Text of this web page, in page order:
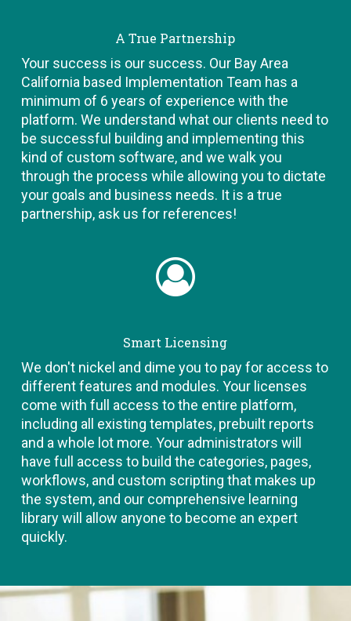
A True Partnership
Your success is our success. Our Bay Area
California based Implementation Team has a
minimum of 6 years of experience with the
platform. We understand what our clients need to
be successful building and implementing this
kind of custom software, and we walk you
through the process while allowing you to dictate
your goals and business needs. It is a true
partnership, ask us for references!
Smart Licensing
We don't nickel and dime you to pay for access to
different features and modules. Your licenses
come with full access to the entire platform,
including all existing templates, prebuilt reports
and a whole lot more. Your administrators will
have full access to build the categories, pages,
workflows, and custom scripting that makes up
the system, and our comprehensive learning
library will allow anyone to become an expert
quickly.